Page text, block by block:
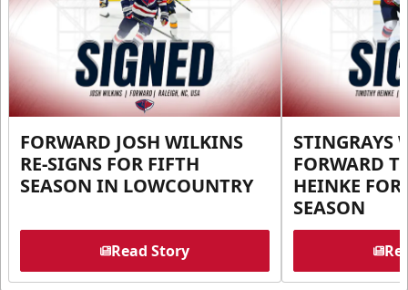
FORWARD JOSH WILKINS
RE-SIGNS FOR FIFTH
SEASON IN LOWCOUNTRY
Read Story
STINGRAYS
FORWARD
HEINKE FOR
SEASON